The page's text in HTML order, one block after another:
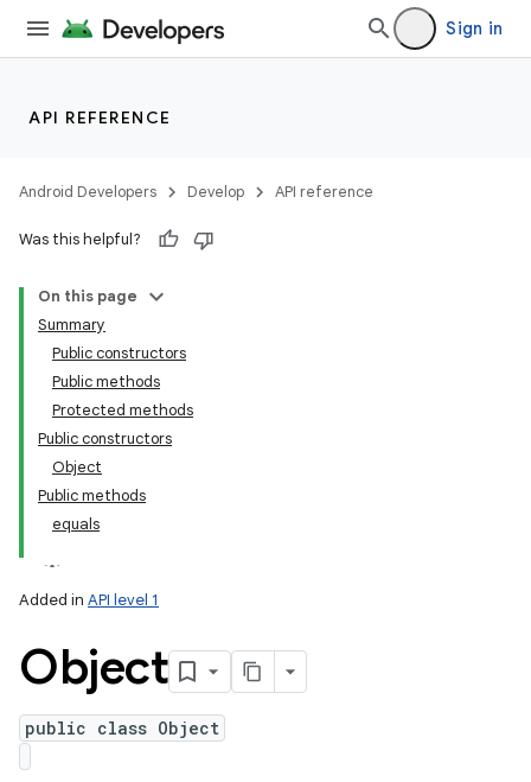
Sign in
API REFERENCE
Android Developers Develop API reference
Was this helpful?
On this page
Summary
Public constructors
Public methods
Protected methods
Public constructors
Object
Public methods
equals
Added in API level 1
Object
public class Object